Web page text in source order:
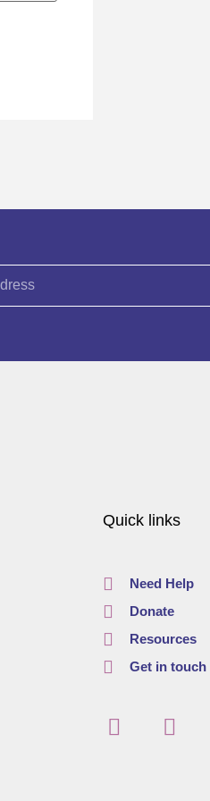
Quick links
Need Help
Donate
Resources
Get in touch